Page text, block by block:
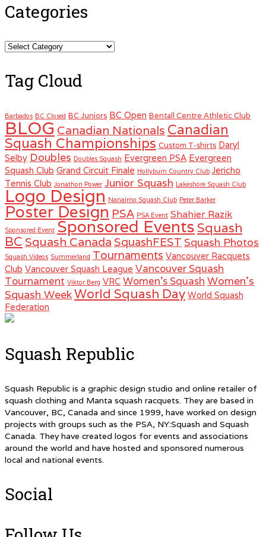
Categories
Categories
Tag Cloud
Barbados BC Closed BC Juniors BC Open Bentall Centre Athletic Club
BLOG Canadian Nationals Canadian
Squash Championships Custom T-shirts Daryl
Selby Doubles Doubles Squash Evergreen PSA Evergreen
Squash Club Grand Circuit Finale Hollyburn Country Club Jericho
Tennis Club Jonathon Power Junior Squash Lakeshore Squash Club
Logo Design Nanaimo Squash Club Peter Barker
Poster Design PSA PSA Event Shahier Razik
Sponsored Event Sponsored Events Squash
BC Squash Canada SquashFEST Squash Photos
Squash Videos Summerland Tournaments Vancouver Racquets
Club Vancouver Squash League Vancouver Squash
Tournament Viktor Berg VRC Women's Squash Women's
Squash WeekWorld Squash Day World Squash
Federation
Squash Republic
Squash Republic is a graphic design studio and online retailer of
squash clothing and Manta squash racquets. They are based in
Vancouver, BC, Canada and since 1999, have worked on design
projects with groups such as the PSA, NY:Squash and Squash
Canada. They have created logos for events and associations
around the world and have hosted and sponsored numerous
local and national events.
Social